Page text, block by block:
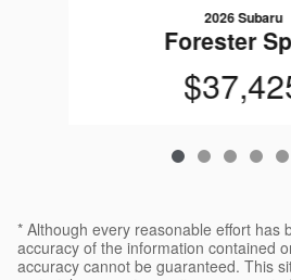
2026 Subaru
Forester
* Although every reasonable effort has
accuracy of the information contained
accuracy cannot be guaranteed. This